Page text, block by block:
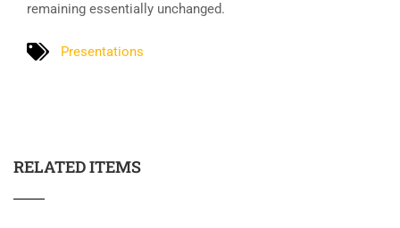
remaining essentially unchanged.
Presentations
RELATED ITEMS